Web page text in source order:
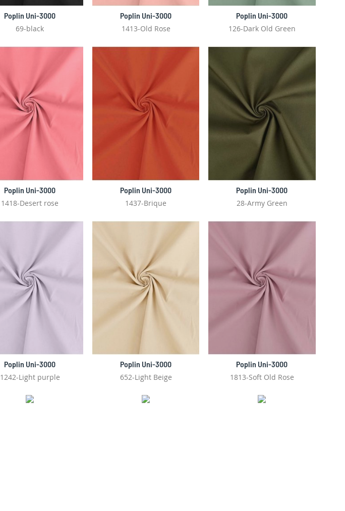
Poplin Uni-3000
69-black
Poplin Uni-3000
1413-Old Rose
Poplin Uni-3000
126-Dark Old Green
Poplin Uni-3000
1418-Desert rose
Poplin Uni-3000
1437-Brique
Poplin Uni-3000
28-Army Green
Poplin Uni-3000
1242-Light purple
Poplin Uni-3000
652-Light Beige
Poplin Uni-3000
1813-Soft Old Rose